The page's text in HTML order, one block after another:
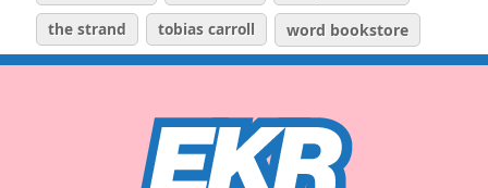
the strand tobias carroll word bookstore